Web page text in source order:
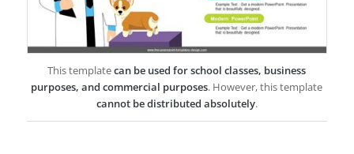
This templatecan be used for school classes, business
purposes, and commercial purposes. However, this template
cannot be distributed absolutely.